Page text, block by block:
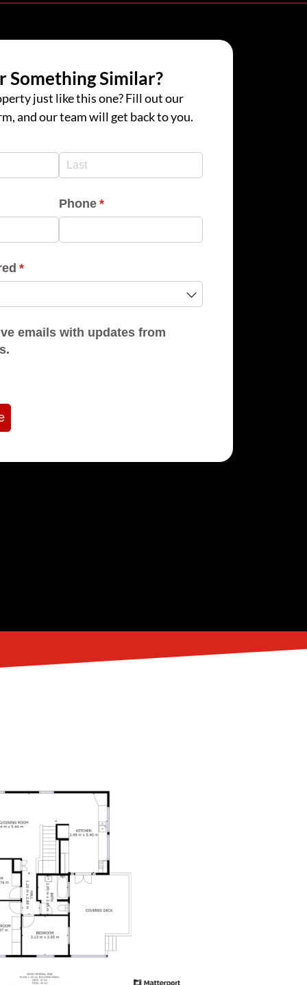
Something Similar?
just like this one? Fill out our
and our team will get back to you.
Phone *
(required)
*
(required)
with updates from